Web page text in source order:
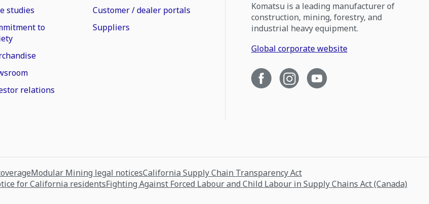
studies
to
relations
Customer / dealer portals
Suppliers
Komatsu is a leading manufacturer of
construction, mining, forestry, and
industrial heavy equipment.
Global corporate website
Modular Mining legal noticesCalifornia Supply Chain Transparency Act
for California residentsFighting Against Forced Labour and Child Labour in Supply Chains Act (Canada)